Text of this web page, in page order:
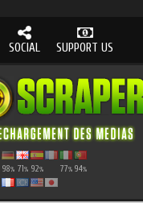
SOCIAL SUPPORT US
98% 71% 92% 77% 94%